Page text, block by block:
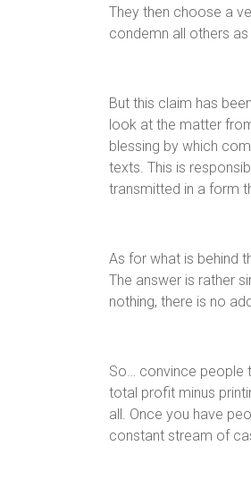
They then choose a
condemn all others
But this claim has
look at the matter
blessing by which
texts. This is
transmitted in a form
As for what is behind
The answer is rather
nothing, there is no
So… convince people
total profit minus
all. Once you have
constant stream of